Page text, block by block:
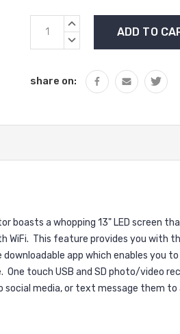
Current
Stock:
INCREASE
DECREASE
share on:
boasts a whopping 13" LED screen
WiFi. This feature provides you with
app which enables you
One touch USB and SD photo/video
media, or text message them